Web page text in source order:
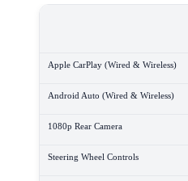
Apple CarPlay (Wired & Wireless)
Android Auto (Wired & Wireless)
1080p Rear Camera
Steering Wheel Controls